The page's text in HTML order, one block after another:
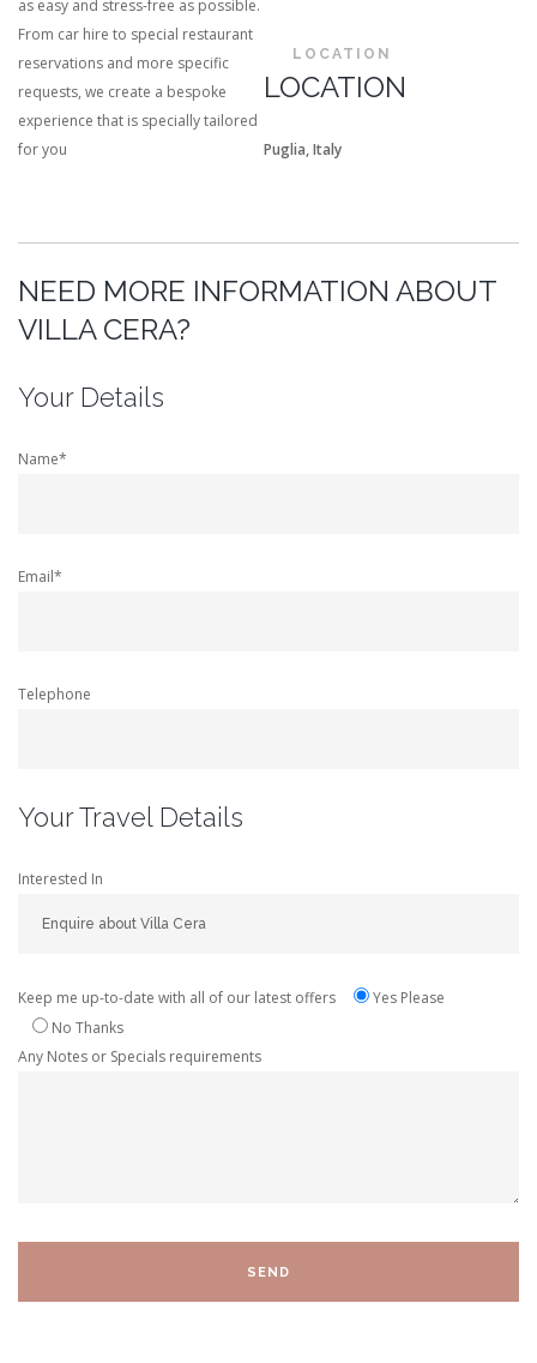
as easy and stress-free as possible.
From car hire to special restaurant
reservations and more specific
requests, we create a bespoke
experience that is specially tailored
for you
LOCATION
LOCATION
Puglia, Italy
NEED MORE INFORMATION ABOUT
VILLA CERA?
Your Details
Name*
Email*
Telephone
Your Travel Details
Interested In
Keep me up-to-date with all of our latest offers
Yes Please
No Thanks
Any Notes or Specials requirements